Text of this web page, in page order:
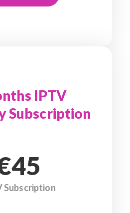
IPTV
Subscription
Subscription